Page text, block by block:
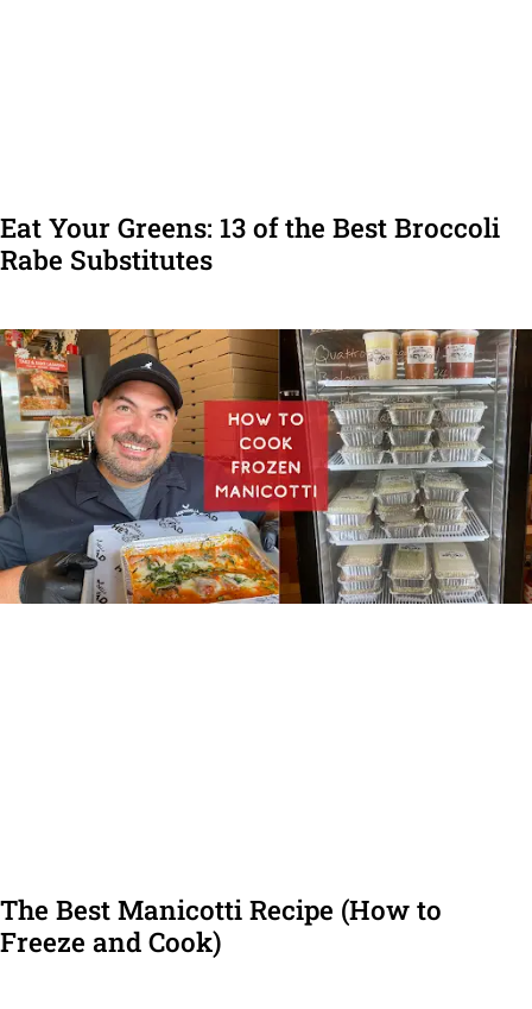
Eat Your Greens: 13 of the Best Broccoli
Rabe Substitutes
The Best Manicotti Recipe (How to
Freeze and Cook)